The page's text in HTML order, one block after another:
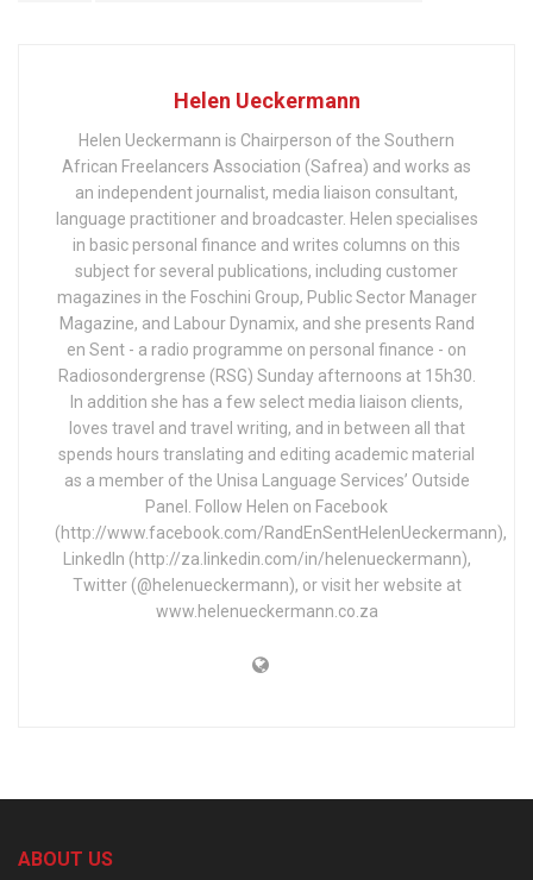
Helen Ueckermann
Helen Ueckermann is Chairperson of the Southern
African Freelancers Association (Safrea) and works as
an independent journalist, media liaison consultant,
language practitioner and broadcaster. Helen specialises
in basic personal finance and writes columns on this
subject for several publications, including customer
magazines in the Foschini Group, Public Sector Manager
Magazine, and Labour Dynamix, and she presents Rand
en Sent - a radio programme on personal finance - on
Radiosondergrense (RSG) Sunday afternoons at 15h30.
In addition she has a few select media liaison clients,
loves travel and travel writing, and in between all that
spends hours translating and editing academic material
as a member of the Unisa Language Services’ Outside
Panel. Follow Helen on Facebook
(http://www.facebook.com/RandEnSentHelenUeckermann),
LinkedIn (http://za.linkedin.com/in/helenueckermann),
Twitter (@helenueckermann), or visit her website at
www.helenueckermann.co.za
ABOUT US